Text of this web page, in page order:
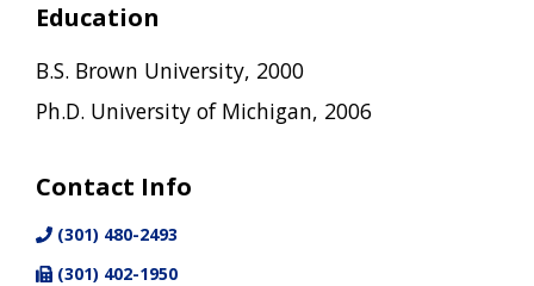
Education
B.S. Brown University, 2000
Ph.D. University of Michigan, 2006
Contact Info
(301) 480-2493
(301) 402-1950